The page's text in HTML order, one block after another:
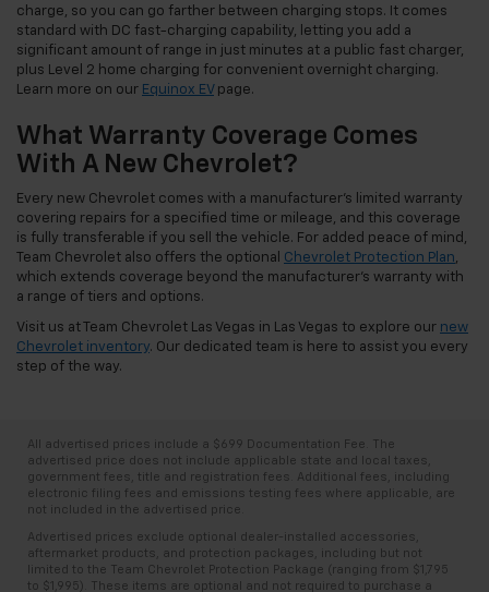
charge, so you can go farther between charging stops. It comes
standard with DC fast-charging capability, letting you add a
significant amount of range in just minutes at a public fast charger,
plus Level 2 home charging for convenient overnight charging.
Learn more on our Equinox EVpage.
What Warranty Coverage Comes
With A New Chevrolet?
Every new Chevrolet comes with a manufacturer's limited warranty
covering repairs for a specified time or mileage, and this coverage
is fully transferable if you sell the vehicle. For added peace of mind,
Team Chevrolet also offers the optional Chevrolet Protection Plan,
which extends coverage beyond the manufacturer's warranty with
a range of tiers and options.
Visit us at Team Chevrolet Las Vegas in Las Vegas to explore our new
Chevrolet inventory. Our dedicated team is here to assist you every
step of the way.
All advertised prices include a $699 Documentation Fee. The
advertised price does not include applicable state and local taxes,
government fees, title and registration fees. Additional fees, including
electronic filing fees and emissions testing fees where applicable, are
not included in the advertised price.
Advertised prices exclude optional dealer-installed accessories,
aftermarket products, and protection packages, including but not
limited to the Team Chevrolet Protection Package (ranging from $1,795
to $1,995). These items are optional and not required to purchase a